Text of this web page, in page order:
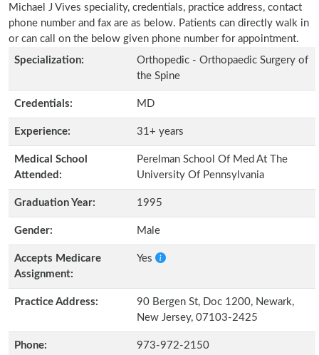
Michael J Vives speciality, credentials, practice address, contact
phone number and fax are as below. Patients can directly walk in
or can call on the below given phone number for appointment.
Specialization:
Orthopedic - Orthopaedic Surgery of
the Spine
Credentials: MD
Experience: 31+ years
Medical School
Attended:
Perelman School Of Med At The
University Of Pennsylvania
Graduation Year: 1995
Gender: Male
Accepts Medicare
Assignment:
Yes
Practice Address:
90 Bergen St, Doc 1200, Newark,
New Jersey, 07103-2425
Phone: 973-972-2150